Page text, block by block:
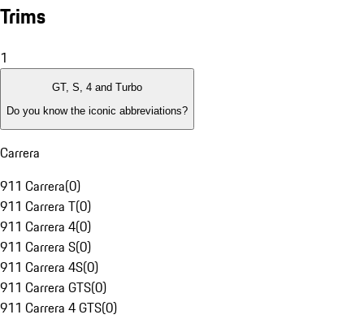
Trims
1
GT, S, 4 and Turbo
Do you know the iconic abbreviations?
Carrera
911 Carrera(0)
911 Carrera T(0)
911 Carrera 4(0)
911 Carrera S(0)
911 Carrera 4S(0)
911 Carrera GTS(0)
911 Carrera 4 GTS(0)